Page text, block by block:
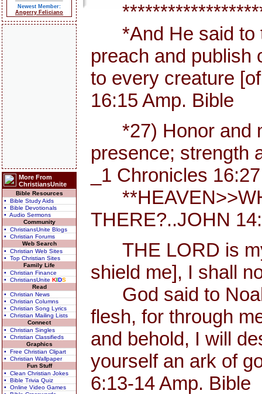
Newest Member:
Angerry Feliciano
More From
ChristiansUnite
Bible Resources
• Bible Study Aids
• Bible Devotionals
• Audio Sermons
Community
• ChristiansUnite Blogs
• Christian Forums
Web Search
• Christian Web Sites
• Top Christian Sites
Family Life
• Christian Finance
• ChristiansUnite KIDS
Read
• Christian News
• Christian Columns
• Christian Song Lyrics
• Christian Mailing Lists
Connect
• Christian Singles
• Christian Classifieds
Graphics
• Free Christian Clipart
• Christian Wallpaper
Fun Stuff
• Clean Christian Jokes
• Bible Trivia Quiz
• Online Video Games
*And He said to
preach and publish
to every creature
16:15 Amp. Bible
*27) Honor and
presence; strength
_1 Chronicles
THERE?..JOHN
THE LORD is
shield me], I shall
God said to
flesh, for through
and behold, I will
yourself an ark of
6:13-14 Amp. Bible